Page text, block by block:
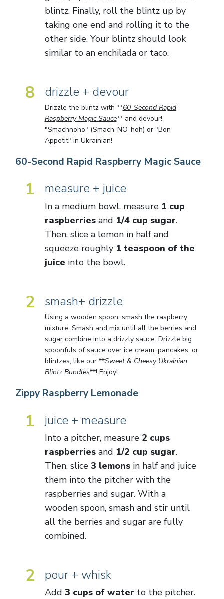
blintz. Finally, roll the blintz up by
taking one end and rolling it to the
other side. Your blintz should look
similar to an enchilada or taco.
8 drizzle + devour
Drizzle the blintz with **60-Second Rapid
Raspberry Magic Sauce** and devour!
"Smachnoho" (Smach-NO-hoh) or "Bon
Appetit" in Ukrainian!
60-Second Rapid Raspberry Magic Sauce
1 measure + juice
In a medium bowl, measure 1 cup
raspberriesand 1/4 cup sugar.
Then, slice a lemon in half and
squeeze roughly 1 teaspoon of the
juice into the bowl.
2 smash+ drizzle
Using a wooden spoon, smash the raspberry
mixture. Smash and mix until all the berries and
sugar combine into a drizzly sauce. Drizzle big
spoonfuls of sauce over ice cream, pancakes, or
blintzes, like our **Sweet & Cheesy Ukrainian
Blintz Bundles**! Enjoy!
Zippy Raspberry Lemonade
1 juice + measure
Into a pitcher, measure 2 cups
raspberriesand 1/2 cup sugar.
Then, slice 3 lemonsin half and juice
them into the pitcher with the
raspberries and sugar. With a
wooden spoon, smash and stir until
all the berries and sugar are fully
combined.
2 pour + whisk
Add 3 cups of water to the pitcher.